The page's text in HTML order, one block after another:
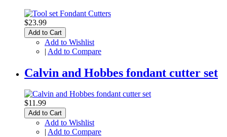
$23.99
Add to Cart
Add to Wishlist
| Add to Compare
Calvin and Hobbes fondant cutter set
$11.99
Add to Cart
Add to Wishlist
| Add to Compare